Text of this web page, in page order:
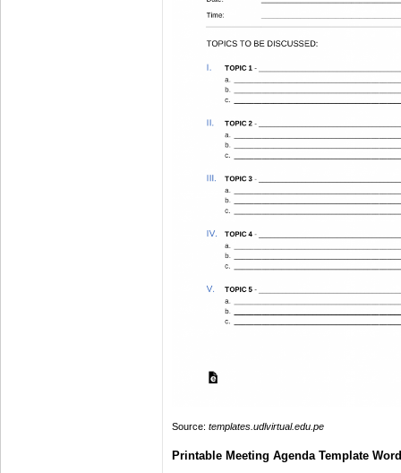
Source: templates.udlvirtual.edu.pe
Printable Meeting Agenda Template